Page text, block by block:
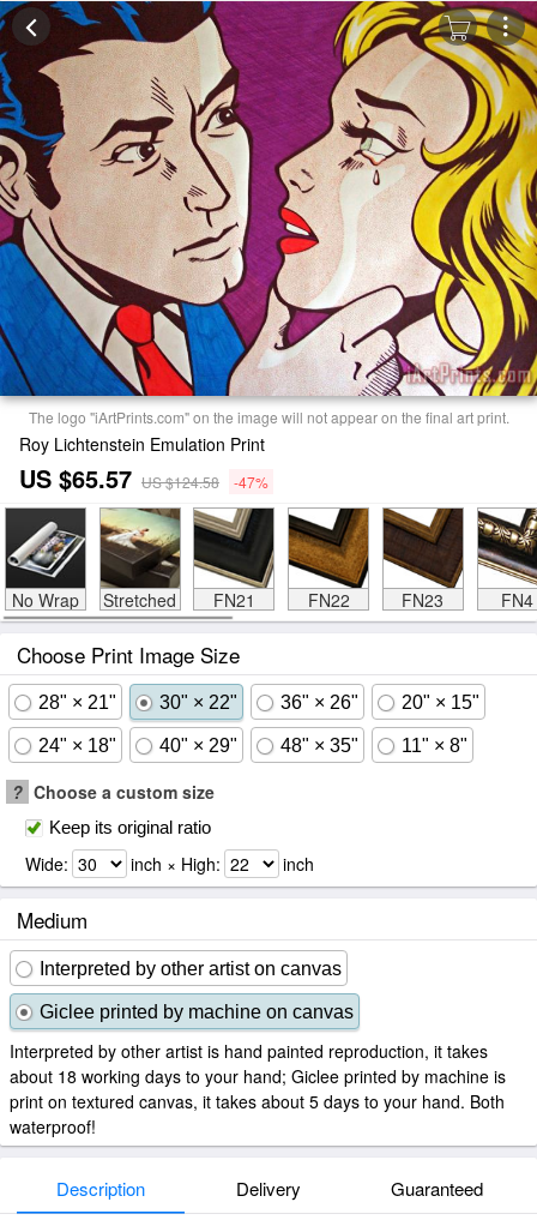
The logo "iArtPrints.com" on the image will not appear on the final art print.
Roy Lichtenstein Emulation Print
US $65.57 US $124.58 -47%
No Wrap Stretched FN21 FN22 FN23 FN4
Choose Print Image Size
28" × 21" 30" × 22" 36" × 26" 20" × 15"
24" × 18" 40" × 29" 48" × 35" 11" × 8"
? Choose a custom size
Keep its original ratio
Wide: inch × High: inch
Medium
Interpreted by other artist on canvas
Giclee printed by machine on canvas
Interpreted by other artist is hand painted reproduction, it takes
about 18 working days to your hand; Giclee printed by machine is
print on textured canvas, it takes about 5 days to your hand. Both
waterproof!
Description Delivery Guaranteed